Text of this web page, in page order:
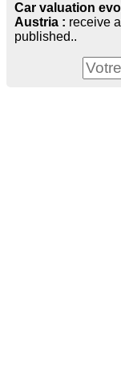
Car valuation
Austria : receive
published..